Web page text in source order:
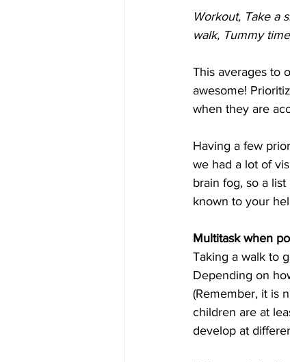
Workout, Take a
walk, Tummy time
This averages to
awesome!
when they are
Having a few
we had a lot of
brain fog, so a
known to your
Multitask when
Taking a walk to
Depending on
(Remember, it is
children are at
develop at